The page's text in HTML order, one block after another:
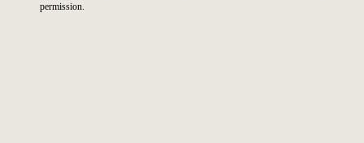
permission.